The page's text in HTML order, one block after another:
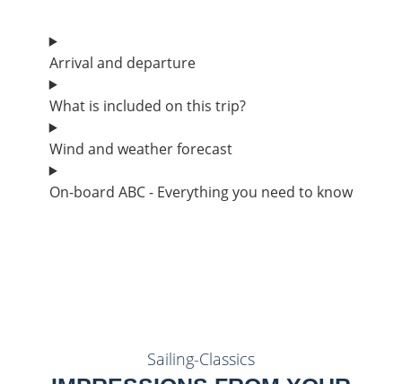
Arrival and departure
What is included on this trip?
Wind and weather forecast
On-board ABC - Everything you need to know
Sailing-Classics